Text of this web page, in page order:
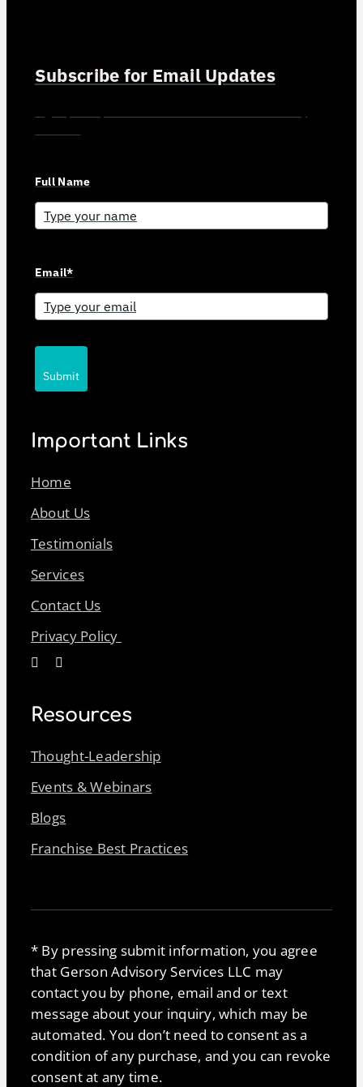
Subscribe for Email Updates
Full Name
Email*
Submit
Important Links
Home
About Us
Testimonials
Services
Contact Us
Privacy Policy
Resources
Thought-Leadership
Events & Webinars
Blogs
Franchise Best Practices
* By pressing submit information, you agree
that Gerson Advisory Services LLC may
contact you by phone, email and or text
message about your inquiry, which may be
automated. You don’t need to consent as a
condition of any purchase, and you can revoke
consent at any time.